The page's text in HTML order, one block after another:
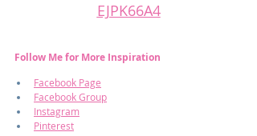
EJPK66A4
Follow Me for More Inspiration
Facebook Page
Facebook Group
Instagram
Pinterest